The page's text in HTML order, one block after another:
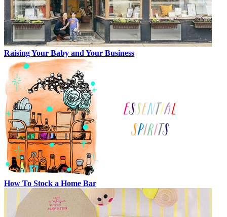
Raising Your Baby and Your Business
How To Stock a Home Bar